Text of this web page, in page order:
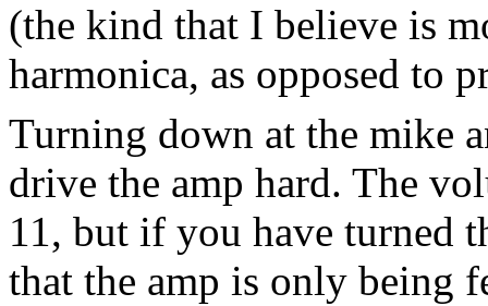
(the kind that I believe is
harmonica, as opposed to
Turning down at the mike
drive the amp hard. The
11, but if you have turned
that the amp is only being